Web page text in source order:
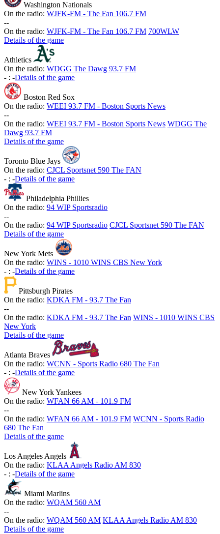
Washington Nationals
On the radio: WJFK-FM - The Fan 106.7 FM
--
On the radio: WJFK-FM - The Fan 106.7 FM 700WLW
Details of the game
Athletics
On the radio: WDGG The Dawg 93.7 FM
- : -Details of the game
Boston Red Sox
On the radio: WEEI 93.7 FM - Boston Sports News
--
On the radio: WEEI 93.7 FM - Boston Sports News WDGG The
Dawg 93.7 FM
Details of the game
Toronto Blue Jays
On the radio: CJCL Sportsnet 590 The FAN
- : -Details of the game
Philadelphia Phillies
On the radio: 94 WIP Sportsradio
--
On the radio: 94 WIP Sportsradio CJCL Sportsnet 590 The FAN
Details of the game
New York Mets
On the radio: WINS - 1010 WINS CBS New York
- : -Details of the game
Pittsburgh Pirates
On the radio: KDKA FM - 93.7 The Fan
--
On the radio: KDKA FM - 93.7 The Fan WINS - 1010 WINS CBS
New York
Details of the game
Atlanta Braves
On the radio: WCNN - Sports Radio 680 The Fan
- : -Details of the game
New York Yankees
On the radio: WFAN 66 AM - 101.9 FM
--
On the radio: WFAN 66 AM - 101.9 FM WCNN - Sports Radio
680 The Fan
Details of the game
Los Angeles Angels
On the radio: KLAA Angels Radio AM 830
- : -Details of the game
Miami Marlins
On the radio: WQAM 560 AM
--
On the radio: WQAM 560 AM KLAA Angels Radio AM 830
Details of the game